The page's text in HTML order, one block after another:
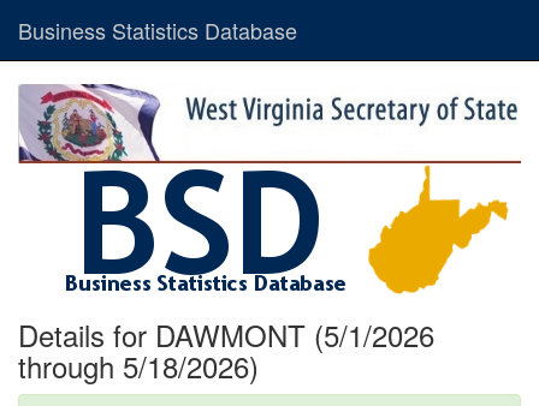
Business Statistics Database
Details for DAWMONT (5/1/2026
through 5/18/2026)